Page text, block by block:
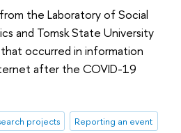
the Laboratory of Social
and Tomsk State University
occurred in information
after the COVID-19
projects Reporting an event